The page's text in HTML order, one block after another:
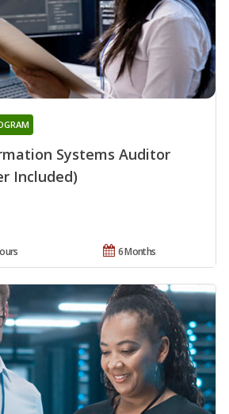
Systems Auditor
Included)
6 Months